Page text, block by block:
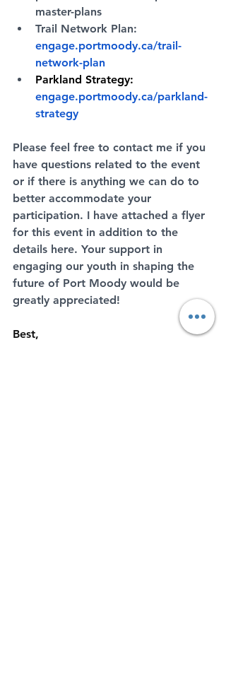
master-plans
Trail Network Plan:
engage.portmoody.ca/trail-
network-plan
Parkland Strategy:
engage.portmoody.ca/parkland-
strategy
Please feel free to contact me if you
have questions related to the event
or if there is anything we can do to
better accommodate your
participation. I have attached a flyer
for this event in addition to the
details here. Your support in
engaging our youth in shaping the
future of Port Moody would be
greatly appreciated!
Best,